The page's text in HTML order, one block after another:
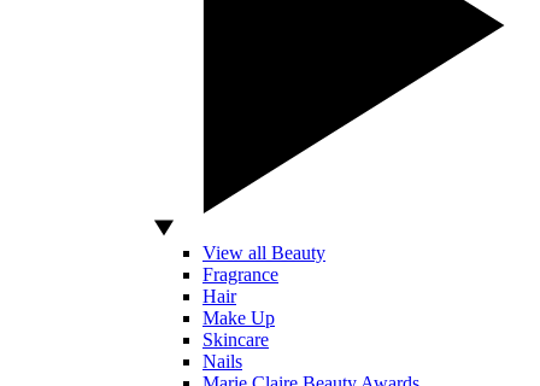
View all Beauty
Fragrance
Hair
Make Up
Skincare
Nails